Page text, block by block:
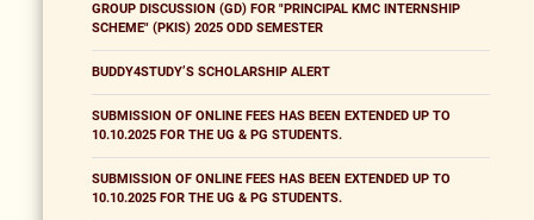
GROUP DISCUSSION (GD) FOR "PRINCIPAL KMC INTERNSHIP
SCHEME" (PKIS) 2025 ODD SEMESTER
BUDDY4STUDY’S SCHOLARSHIP ALERT
SUBMISSION OF ONLINE FEES HAS BEEN EXTENDED UP TO
10.10.2025 FOR THE UG & PG STUDENTS.
SUBMISSION OF ONLINE FEES HAS BEEN EXTENDED UP TO
10.10.2025 FOR THE UG & PG STUDENTS.